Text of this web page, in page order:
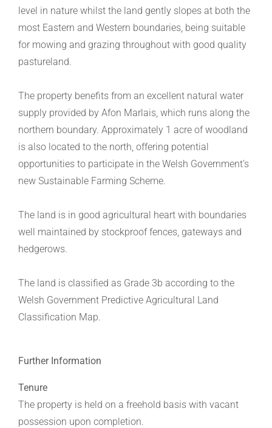
level in nature whilst the land gently slopes at both the
most Eastern and Western boundaries, being suitable
for mowing and grazing throughout with good quality
pastureland.
The property benefits from an excellent natural water
supply provided by Afon Marlais, which runs along the
northern boundary. Approximately 1 acre of woodland
is also located to the north, offering potential
opportunities to participate in the Welsh Government’s
new Sustainable Farming Scheme.
The land is in good agricultural heart with boundaries
well maintained by stockproof fences, gateways and
hedgerows.
The land is classified as Grade 3b according to the
Welsh Government Predictive Agricultural Land
Classification Map.
Further Information
Tenure
The property is held on a freehold basis with vacant
possession upon completion.